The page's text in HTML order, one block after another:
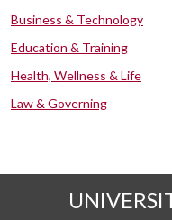
Business & Technology
Education & Training
Health, Wellness & Life
Law & Governing